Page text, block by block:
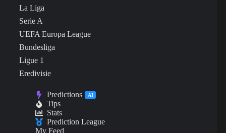
La Liga
Serie A
UEFA Europa League
Bundesliga
Ligue 1
Eredivisie
Predictions AI
Tips
Stats
Prediction League
My Feed